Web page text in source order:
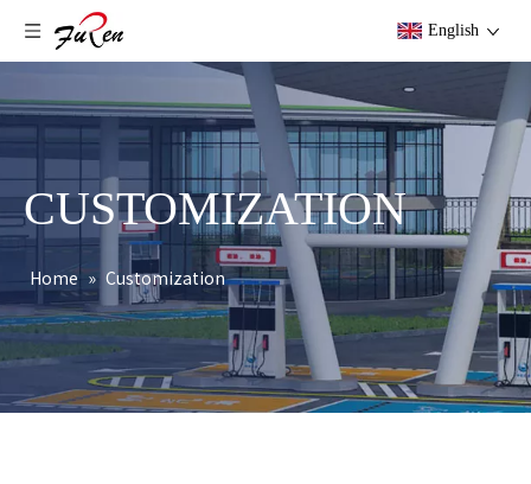
English
CUSTOMIZATION
Home » Customization